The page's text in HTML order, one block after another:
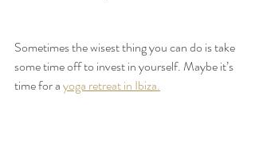
Sometimes the wisest thing you can do is take
some time off to invest in yourself. Maybe it’s
time for a yoga retreat in Ibiza.